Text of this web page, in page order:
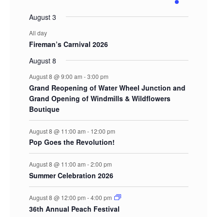
events
August 3
All day
Fireman’s Carnival 2026
August 8
August 8 @ 9:00 am -3:00 pm
Grand Reopening of Water Wheel Junction and
Grand Opening of Windmills & Wildflowers
Boutique
August 8 @ 11:00 am - 12:00 pm
Pop Goes the Revolution!
August 8 @ 11:00 am -2:00 pm
Summer Celebration 2026
August 8 @ 12:00 pm -4:00 pm
36th Annual Peach Festival